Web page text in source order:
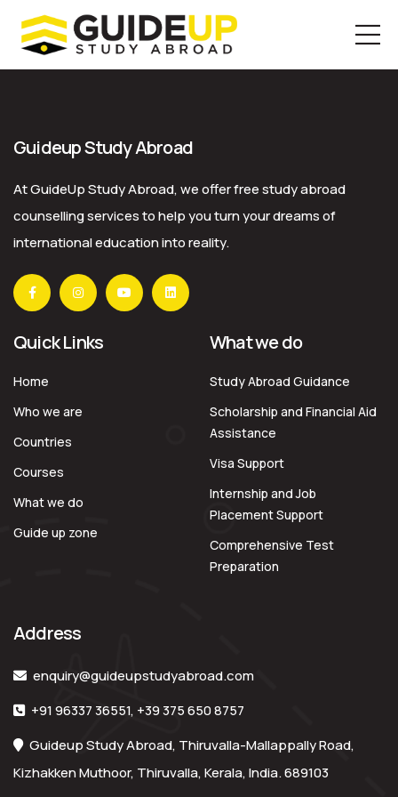
Guideup Study Abroad
At GuideUp Study Abroad, we offer free study abroad
counselling services to help you turn your dreams of
international education into reality.
Quick Links
Home
Who we are
Countries
Courses
What we do
Guide up zone
What we do
Study Abroad Guidance
Scholarship and Financial Aid
Assistance
Visa Support
Internship and Job
Placement Support
Comprehensive Test
Preparation
Address
enquiry@guideupstudyabroad.com
+91 96337 36551, +39 375 650 8757
Guideup Study Abroad, Thiruvalla-Mallappally Road,
Kizhakken Muthoor, Thiruvalla, Kerala, India. 689103